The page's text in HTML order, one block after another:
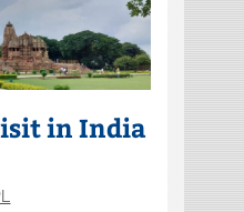
in India